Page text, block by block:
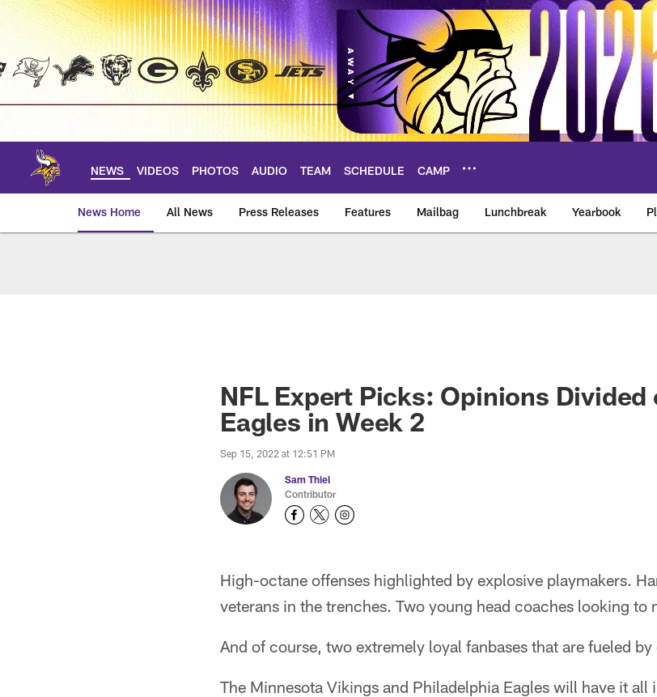
Skip
main
NEWS VIDEOS PHOTOS AUDIO TEAM SCHEDULE CAMP
News Home All News Press Releases Features Mailbag Lunchbreak Yearbook
NFL Expert Picks: Opinions Divided
Eagles in Week 2
Sep 15, 2022 at 12:51 PM
Sam Thiel
Contributor
High-octane offenses highlighted by explosive playmakers.
veterans in the trenches. Two young head coaches looking to
And of course, two extremely loyal fanbases that are fueled
The Minnesota Vikings and Philadelphia Eagles will have it